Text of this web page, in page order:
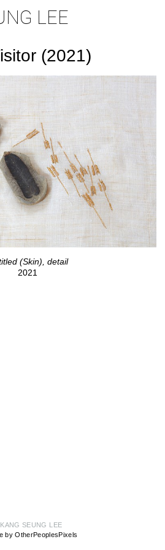
LEE
(2021)
(Skin), detail
2021
SEUNG LEE
by OtherPeoplesPixels